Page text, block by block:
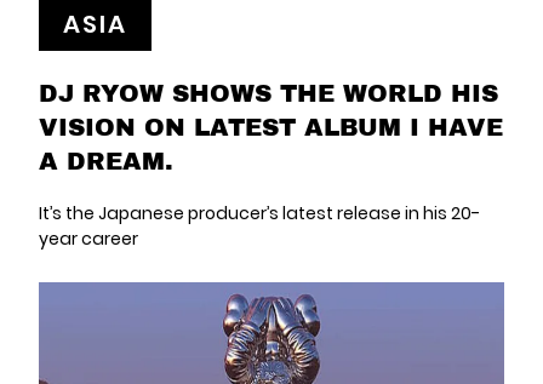
ASIA
DJ RYOW SHOWS THE WORLD HIS
VISION ON LATEST ALBUM I HAVE
A DREAM.
It’s the Japanese producer’s latest release in his 20-
year career